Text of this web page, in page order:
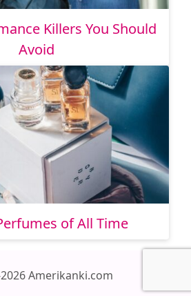
Killers You Should
Avoid
of All Time
Amerikanki.com